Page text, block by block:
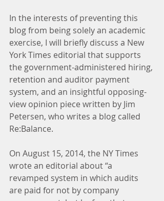
In the interests of preventing this
blog from being solely an academic
exercise, I will briefly discuss a New
York Times editorial that supports
the government-administered hiring,
retention and auditor payment
system, and an insightful opposing-
view opinion piece written by Jim
Petersen, who writes a blog called
Re:Balance.
On August 15, 2014, the NY Times
wrote an editorial about “a
revamped system in which audits
are paid for not by company